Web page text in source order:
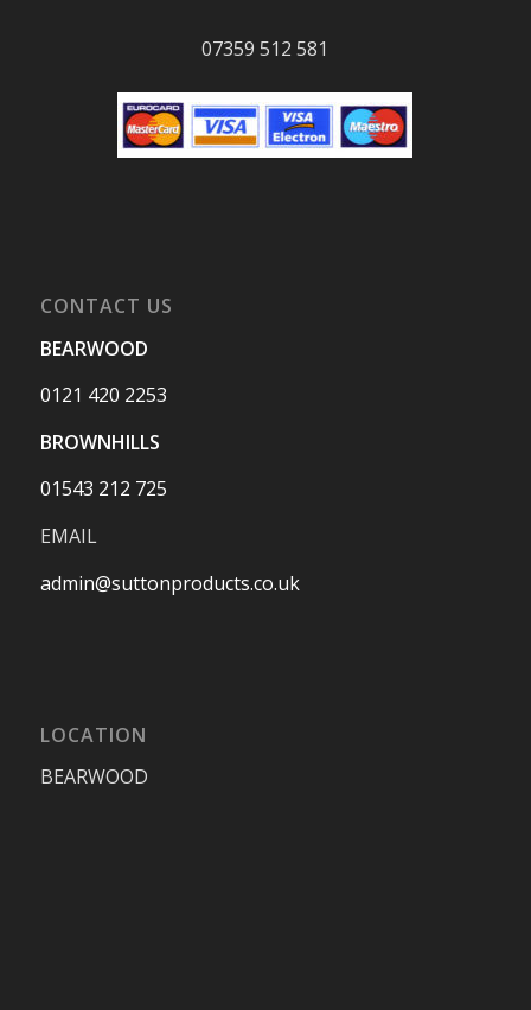
07359 512 581
CONTACT US
BEARWOOD
0121 420 2253
BROWNHILLS
01543 212 725
EMAIL
admin@suttonproducts.co.uk
LOCATION
BEARWOOD